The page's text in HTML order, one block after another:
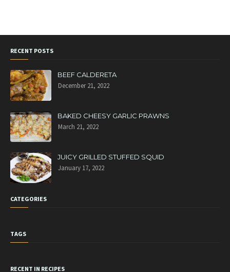
RECENT POSTS
BEEF CALDERETA
December 21, 2022
BAKED CHEESY GARLIC PRAWNS
March 21, 2022
JUICY GRILLED STUFFED SQUID
January 17, 2022
CATEGORIES
TAGS
RECENT IN RECIPES